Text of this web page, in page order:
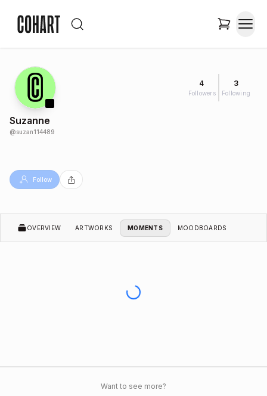
4
Followers
3
Following
Suzanne
@suzan114489
Follow
OVERVIEW ARTWORKS MOMENTS MOODBOARDS
Want to see more?